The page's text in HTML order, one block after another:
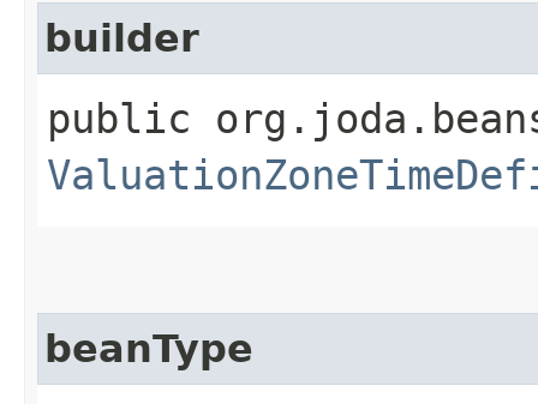
builder
public
beanType